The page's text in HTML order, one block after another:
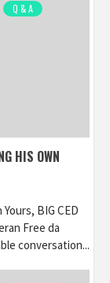
Q & A
HIS OWN
BIG CED
Free da
conversation...